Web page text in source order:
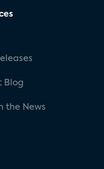
Blog
the News